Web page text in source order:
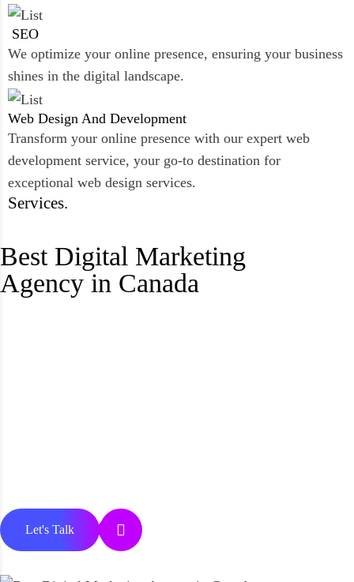
SEO
We optimize your online presence, ensuring your business
shines in the digital landscape.
Web Design And Development
Transform your online presence with our expert web
development service, your go-to destination for
exceptional web design services.
Services.
Best Digital Marketing
Agency in Canada
Let's Talk